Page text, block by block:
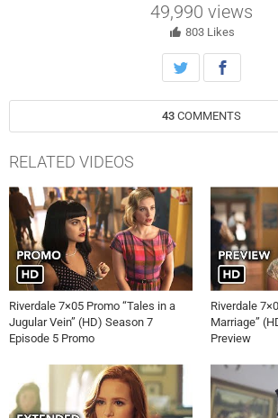
by Pep Comics to write four tales for a new
Reinhart, Cole Sprouse and Madelaine Petsch
49,990 views
803 Likes
43 COMMENTS
RELATED VIDEOS
Riverdale 7×05 Promo “Tales in a
Jugular Vein” (HD) Season 7
Episode 5 Promo
Riverdale
Marriage”
Preview